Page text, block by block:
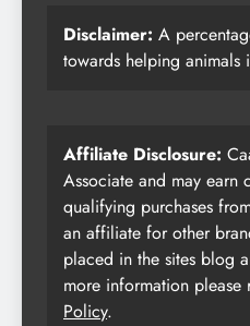
Disclaimer: A
towards helping animals
Affiliate Disclosure:
Associate and may earn
qualifying purchases
an affiliate for other
placed in the sites blog
more information
Policy.